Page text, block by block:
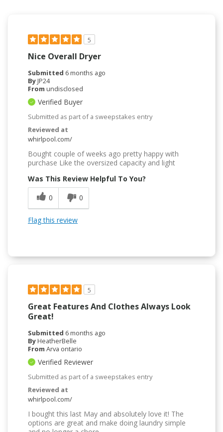
5
Nice Overall Dryer
Submitted 6 months ago
ByJP24
From undisclosed
Verified Buyer
Submitted as part of a sweepstakes entry
Reviewed at
whirlpool.com/
Bought couple of weeks ago pretty happy with
purchase Like the oversized capacity and light
Was This Review Helpful To You?
0
0
Flag this review
5
Great Features And Clothes Always Look
Great!
Submitted 6 months ago
ByHeatherBelle
From Arva ontario
Verified Reviewer
Submitted as part of a sweepstakes entry
Reviewed at
whirlpool.com/
I bought this last May and absolutely love it! The
options are great and make doing laundry simple